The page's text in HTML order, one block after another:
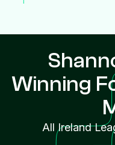
Winning
All Ireland